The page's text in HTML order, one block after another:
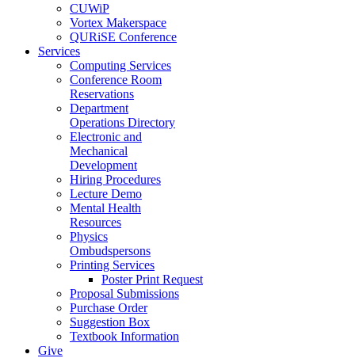
CUWiP
Vortex Makerspace
QURiSE Conference
Services
Computing Services
Conference Room
Reservations
Department
Operations Directory
Electronic and
Mechanical
Development
Hiring Procedures
Lecture Demo
Mental Health
Resources
Physics
Ombudspersons
Printing Services
Poster Print Request
Proposal Submissions
Purchase Order
Suggestion Box
Textbook Information
Give